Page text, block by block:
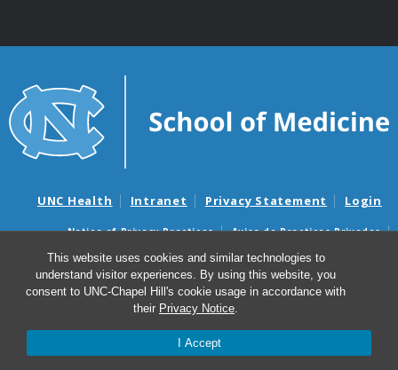
This website uses cookies and similar technologies to
understand visitor experiences. By using this website, you
consent to UNC-Chapel Hill's cookie usage in accordance with
their Privacy Notice.
I Accept
UNC Health Intranet Privacy Statement Login
Notice of Privacy Practices
Aviso de Practicas Privadas
Nondiscrimination Notice
Aviso de no Discriminacion
Surprise Billing and Good Faith Estimate Notices
Avisos de facturas médicas sorpresas y avisos de presupuestos de
© 2026 UNC Center for Thriving Communities